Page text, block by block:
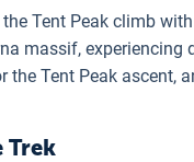
Tent Peak climb
massif, experiencing
Tent Peak ascent,
Trek